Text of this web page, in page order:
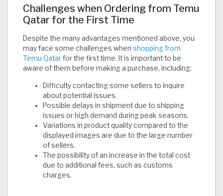
Challenges when Ordering from Temu
Qatar for the First Time
Despite the many advantages mentioned above, you
may face some challenges when shopping from
Temu Qatarfor the first time. It is important to be
aware of them before making a purchase, including:
Difficulty contacting some sellers to inquire
about potential issues.
Possible delays in shipment due to shipping
issues or high demand during peak seasons.
Variations in product quality compared to the
displayed images are due to the large number
of sellers.
The possibility of an increase in the total cost
due to additional fees, such as customs
charges.